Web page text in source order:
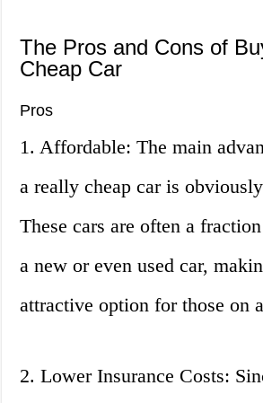
The Pros and Cons of
Cheap Car
Pros
1. Affordable: The main
a really cheap car is
These cars are often a
a new or even used car,
attractive option for those on
2. Lower Insurance Costs: